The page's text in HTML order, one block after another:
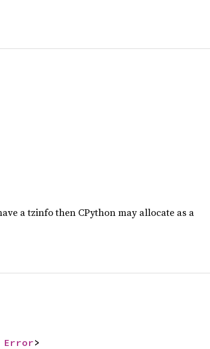
a tzinfo then CPython may allocate as a
Error>